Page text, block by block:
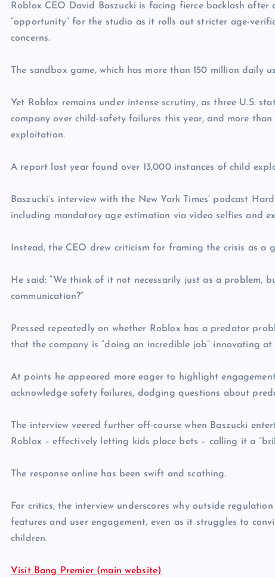
Roblox CEO David Baszucki is facing fierce backlash
“opportunity” for the studio as it rolls out stricter age-
concerns.
The sandbox game, which has more than 150 million daily
Yet Roblox remains under intense scrutiny, as three U.S.
company over child-safety failures this year, and more
exploitation.
A report last year found over 13,000 instances of child
Baszucki’s interview with the New York Times’ podcast
including mandatory age estimation via video selfies and
Instead, the CEO drew criticism for framing the crisis as a
He said: “We think of it not necessarily just as a
communication?”
Pressed repeatedly on whether Roblox has a predator
that the company is “doing an incredible job” innovating at
At points he appeared more eager to highlight
acknowledge safety failures, dodging questions about
The interview veered further off-course when Baszucki
Roblox – effectively letting kids place bets – calling it a
The response online has been swift and scathing.
For critics, the interview underscores why outside
features and user engagement, even as it struggles to
children.
Visit Bang Premier (main website)